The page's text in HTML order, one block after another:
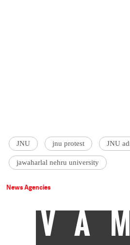
JNU jnu protest JNU
jawaharlal nehru university
News Agencies